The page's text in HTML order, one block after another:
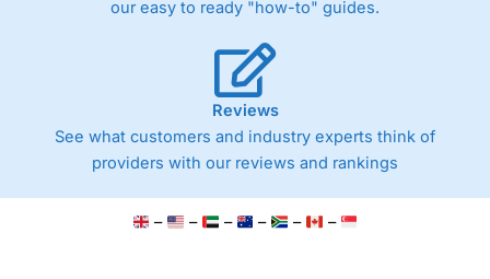
our easy to ready "how-to" guides.
Reviews
See what customers and industry experts think of
providers with our reviews and rankings
– – – – – –